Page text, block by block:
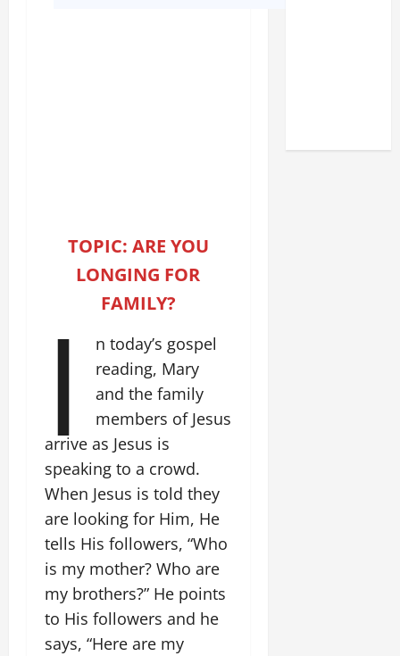
TOPIC: ARE YOU
LONGING FOR
FAMILY?
I
n today’s gospel
reading, Mary
and the family
members of Jesus
arrive as Jesus is
speaking to a crowd.
When Jesus is told they
are looking for Him, He
tells His followers, “Who
is my mother? Who are
my brothers?” He points
to His followers and he
says, “Here are my